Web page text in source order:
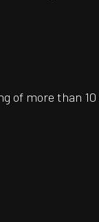
of more than